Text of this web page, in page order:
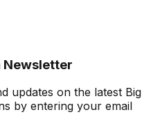
Newsletter
updates on the latest Big
by entering your email